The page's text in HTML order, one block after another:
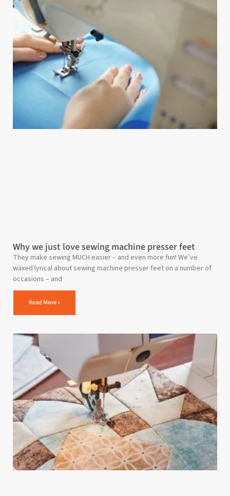
Why we just love sewing machine presser feet
They make sewing MUCH easier – and even more fun! We’ve
waxed lyrical about sewing machine presser feet on a number of
occasions – and
Read More »